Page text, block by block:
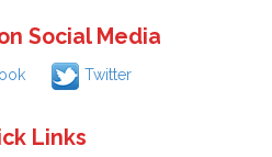
Social Media
Twitter
Links